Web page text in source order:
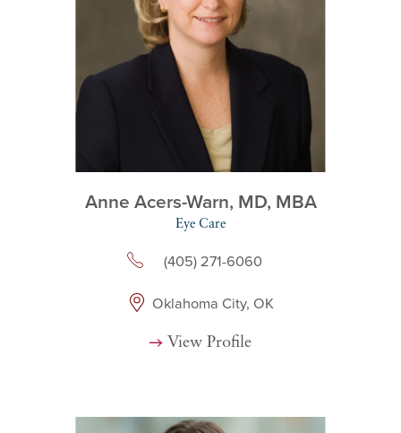
Anne Acers-Warn, MD, MBA
Eye Care
(405) 271-6060
Oklahoma City, OK
View Profile